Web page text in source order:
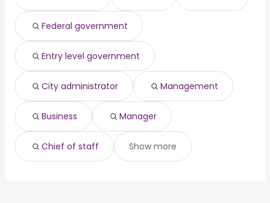
attorney from $ 81,659 to $ 175,000 year
Federal government
Entry level government
City administrator Management
Business Manager
Chief of staff Show more